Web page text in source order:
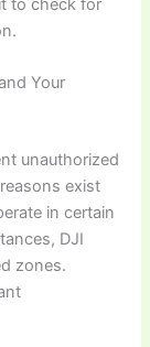
to check for
Your
unauthorized
exist
in certain
DJI
zones.